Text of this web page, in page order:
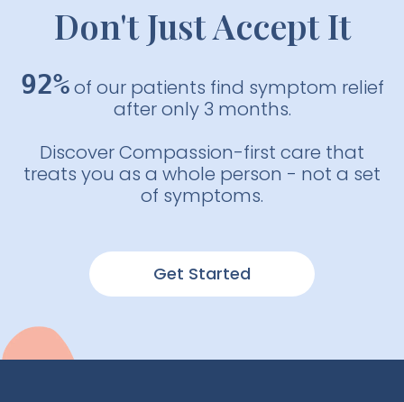
Don't Just Accept It
92%of our patients find symptom relief
after only 3 months.
Discover Compassion-first care that
treats you as a whole person - not a set
of symptoms.
Get Started